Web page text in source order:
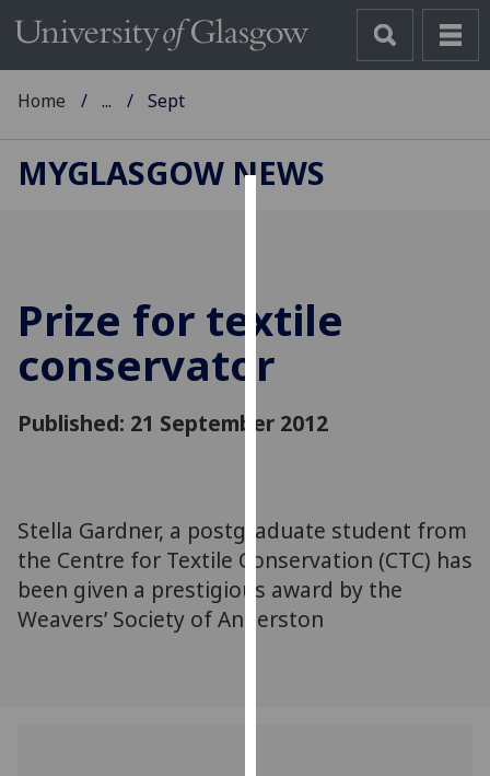
cookies
to
improve
experience
personalised
advertising
via
third
parties.
Home ... Sept
MYGLASGOW NEWS
Prize for textile
conservator
Published: 21 September 2012
Stella Gardner, a postgraduate student from
the Centre for Textile Conservation (CTC) has
been given a prestigious award by the
Weavers’ Society of Anderston